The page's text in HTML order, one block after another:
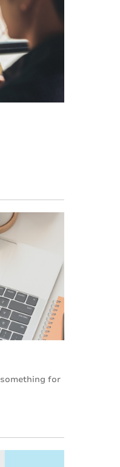
for